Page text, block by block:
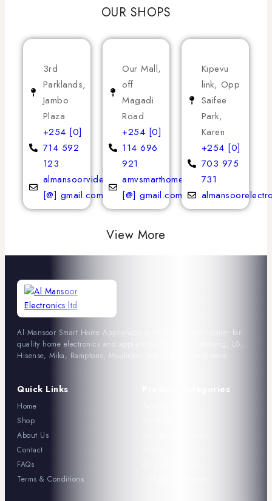
OUR SHOPS
3rd
Parklands,
Jambo
Plaza
+254 [0]
714 592
123
almansoorvideoservices
[@] gmail.com
Our Mall,
off
Magadi
Road
+254 [0]
114 696
921
amvsmarthomeappliances
[@] gmail.com
Kipevu
link, Opp
Saifee
Park,
Karen
+254 [0]
703 975
731
View More
Al Mansoor Smart Home Appliances is Kenya's trusted retailer for
quality home electronics and appliances. We stock Samsung, LG,
Hisense, Mika, Ramptons, Moulinex, Tefal, Philips, and more.
Quick Links
Home
Shop
About Us
Contact
FAQs
Terms & Conditions
Product Categories